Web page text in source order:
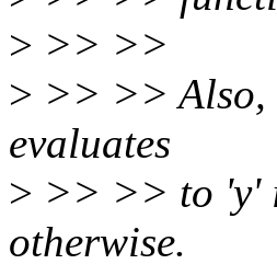
> >> >>
> >> >> Also,
evaluates
> >> >> to 'y'
otherwise.